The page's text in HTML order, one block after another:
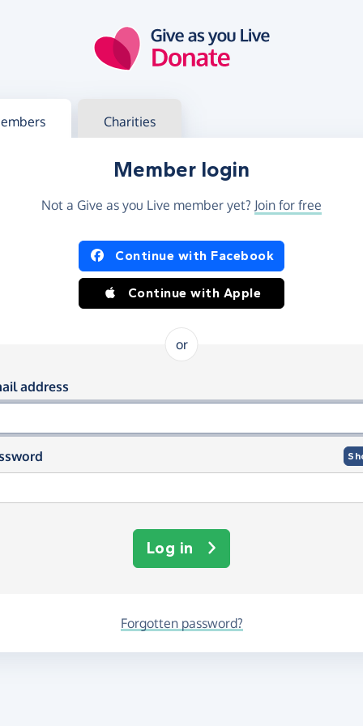
in Charities
Member login
Not a Give as you Live member yet? Join for free
in using Facebook or Apple
Continue with Facebook
Continue with Apple
or
in using your email and
address
Log in
Forgotten password?